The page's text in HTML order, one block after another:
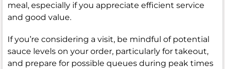
meal, especially if you appreciate efficient service
and good value.
If you’re considering a visit, be mindful of potential
sauce levels on your order, particularly for takeout,
and prepare for possible queues during peak times